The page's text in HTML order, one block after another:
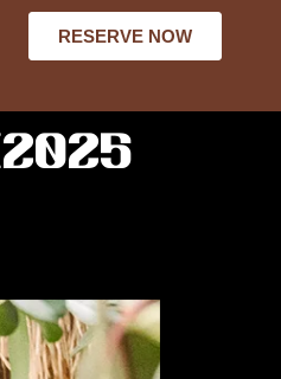
RESERVE NOW